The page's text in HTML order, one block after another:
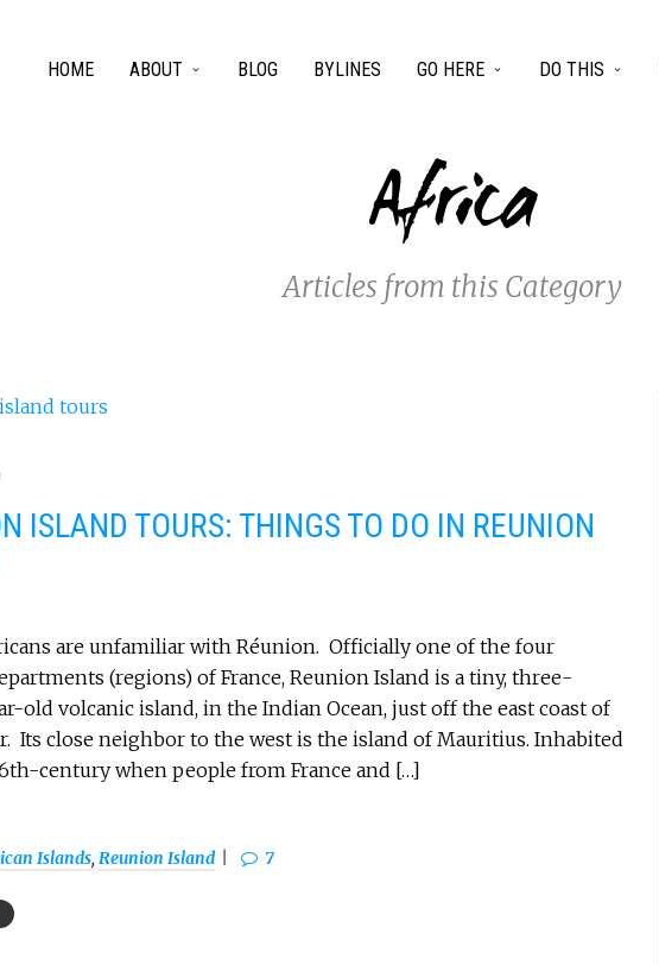
Africa
Articles from this Category
HOME ABOUT BLOG BYLINES GO HERE DO THIS
ISLAND TOURS: THINGS TO DO IN REUNION
are unfamiliar with Réunion. Officially one of the four
(regions) of France, Reunion Island is a tiny, three-
old volcanic island, in the Indian Ocean, just off the east coast of
Its close neighbor to the west is the island of Mauritius. Inhabited
century when people from France and […]
Islands, Reunion Island 7